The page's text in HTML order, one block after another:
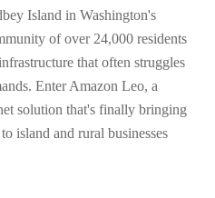
Island in Washington's
of over 24,000 residents
that often struggles
Enter Amazon Leo, a
solution that's finally bringing
island and rural businesses